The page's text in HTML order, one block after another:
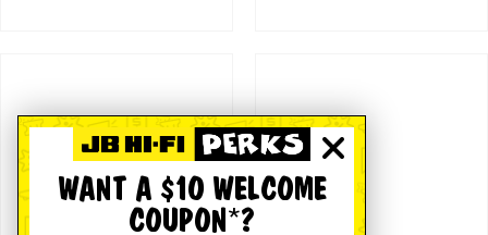
WANT A $10 WELCOME
COUPON*?